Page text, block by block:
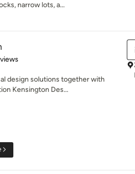
narrow lots, a...
stars
design solutions together with
Kensington Des...